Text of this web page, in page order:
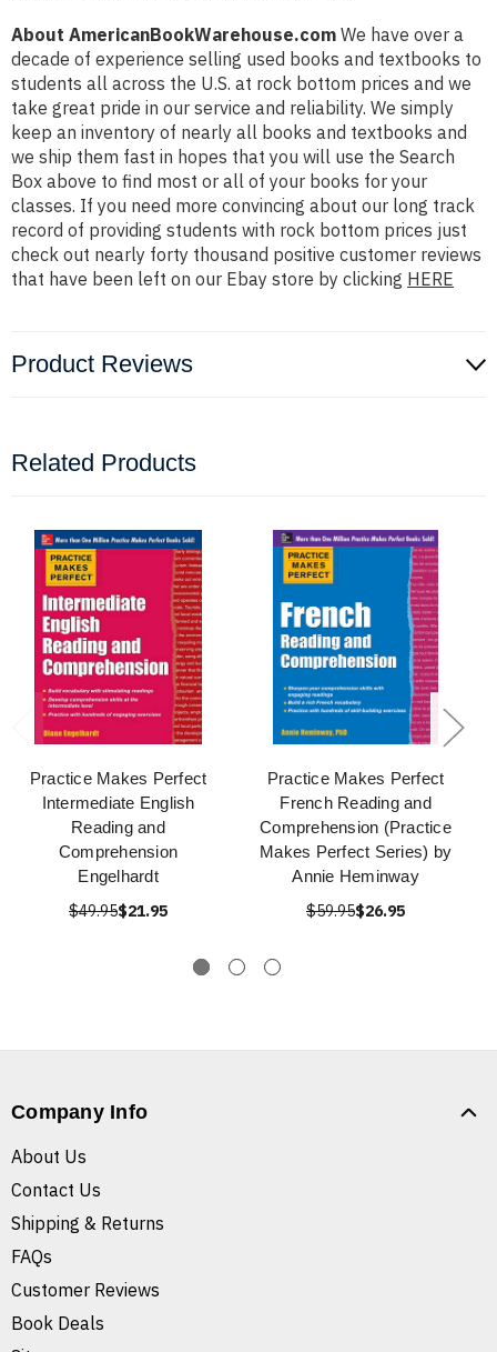
About AmericanBookWarehouse.com We have over a
decade of experience selling used books and textbooks to
students all across the U.S. at rock bottom prices and we
take great pride in our service and reliability. We simply
keep an inventory of nearly all books and textbooks and
we ship them fast in hopes that you will use the Search
Box above to find most or all of your books for your
classes. If you need more convincing about our long track
record of providing students with rock bottom prices just
check out nearly forty thousand positive customer reviews
that have been left on our Ebay store by clicking HERE
Product Reviews
Related Products
Practice Makes Perfect
Intermediate English
Reading and
Comprehension
Engelhardt
$49.95$21.95
Practice Makes Perfect
French Reading and
Comprehension (Practice
Makes Perfect Series) by
Annie Heminway
$59.95$26.95
Company Info
About Us
Contact Us
Shipping & Returns
FAQs
Customer Reviews
Book Deals